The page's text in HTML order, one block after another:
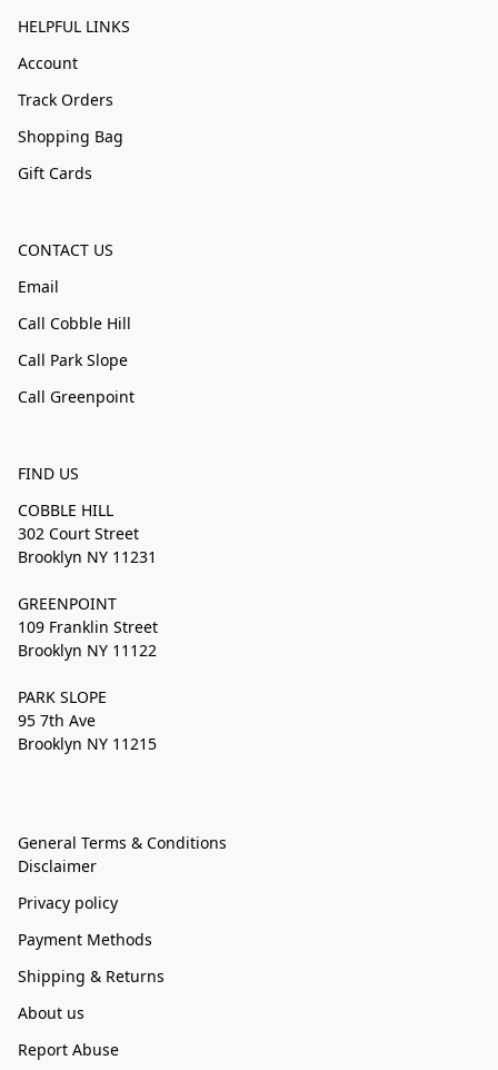
HELPFUL LINKS
Account
Track Orders
Shopping Bag
Gift Cards
CONTACT US
Email
Call Cobble Hill
Call Park Slope
Call Greenpoint
FIND US
COBBLE HILL
302 Court Street
Brooklyn NY 11231
GREENPOINT
109 Franklin Street
Brooklyn NY 11122
PARK SLOPE
95 7th Ave
Brooklyn NY 11215
General Terms & Conditions
Disclaimer
Privacy policy
Payment Methods
Shipping & Returns
About us
Report Abuse